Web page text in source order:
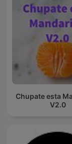
Chupate esta
V2.0